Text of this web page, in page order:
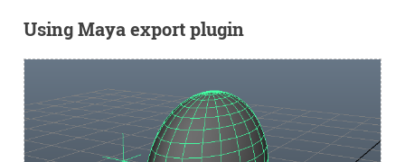
Using Maya export plugin